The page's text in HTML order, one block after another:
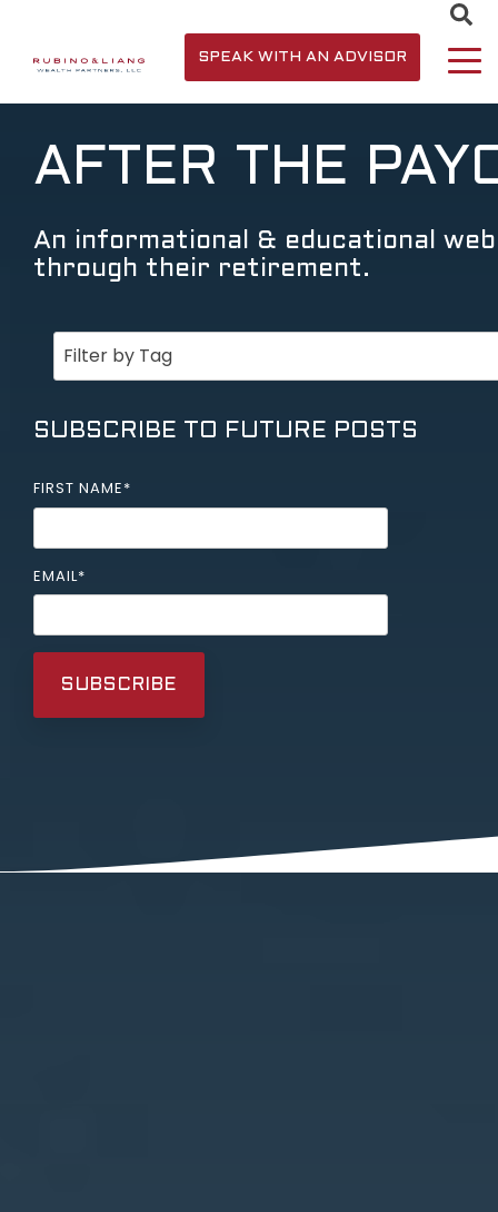
SPEAK WITH AN ADVISOR
AFTER THE
An informational & educational
through their retirement.
SUBSCRIBE TO FUTURE POSTS
FIRST NAME*
EMAIL*